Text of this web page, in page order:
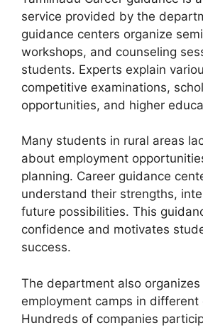
service provided by the
guidance centers organize
workshops, and counseling
students. Experts explain
competitive examinations,
opportunities, and higher
Many students in rural areas
about employment
planning. Career guidance
understand their strengths,
future possibilities. This
confidence and motivates
success.
The department also
employment camps in different
Hundreds of companies